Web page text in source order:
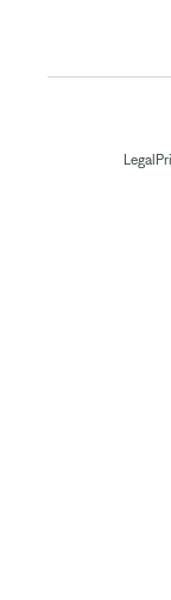
Legal